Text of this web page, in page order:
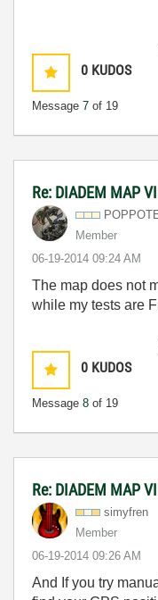
0 KUDOS
Message 7 of 19
Re: DIADEM MAP
Member
‎06-19-2014 09:24 AM
The map does not
while my tests are
0 KUDOS
Message 8 of 19
Re: DIADEM MAP
simyfren
Member
‎06-19-2014 09:26 AM
And If you try